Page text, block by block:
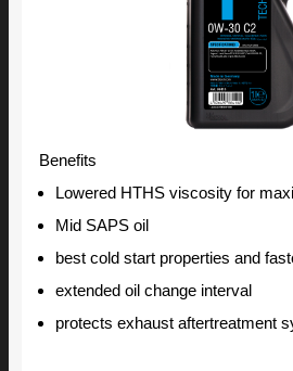
Benefits
Lowered HTHS viscosity for
Mid SAPS oil
best cold start properties and
extended oil change interval
protects exhaust aftertreatment